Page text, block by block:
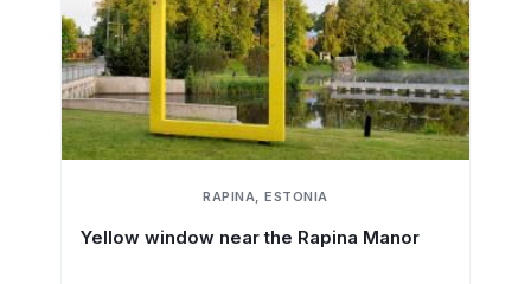
RAPINA, ESTONIA
Yellow window near the Rapina Manor